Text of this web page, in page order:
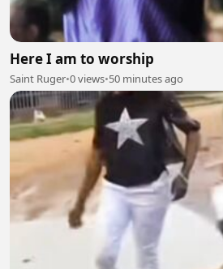
Here I am to worship
Saint Ruger•0 views•50 minutes ago